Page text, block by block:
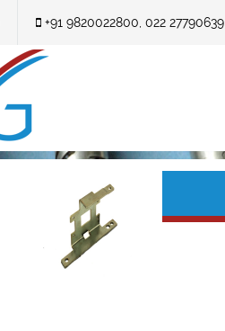
+91 9820022800, 022 27790639